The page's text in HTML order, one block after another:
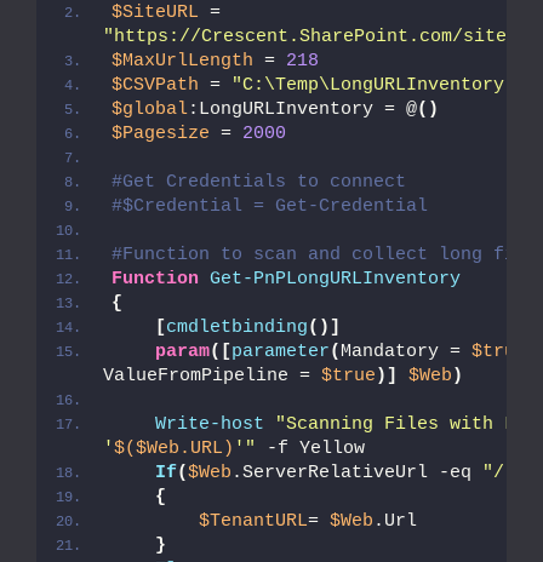
$SiteURL
"https://Crescent.SharePoint.com/sites/
$MaxUrlLength = 218
$CSVPath =
$global:LongURLInventory = @()
$Pagesize = 2000
#Get Credentials to connect
#$Credential = Get-Credential
#Function to scan and collect long
Function Get-PnPLongURLInventory
{
[cmdletbinding()]
param([parameter( Mandatory = $true
ValueFromPipeline = $true )] $Web )
Write-host
"Scanning Files with
'$($Web.URL) '"
-f Yellow
If($Web .ServerRelativeUrl -eq "/"
{
$TenantURL= $Web .Url
}